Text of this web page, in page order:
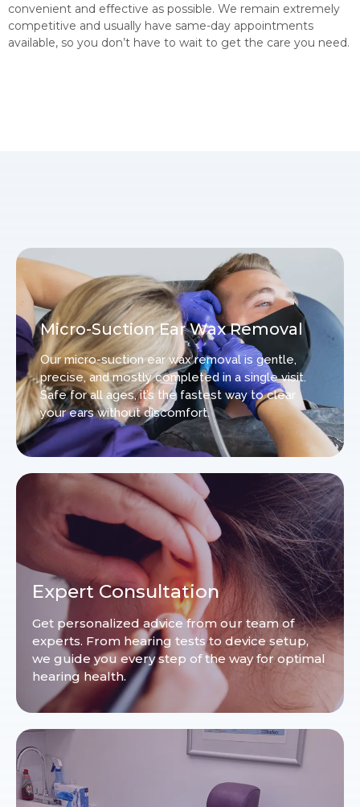
convenient and effective as possible. We remain extremely
competitive and usually have same-day appointments
available, so you don’t have to wait to get the care you need.
Micro-Suction Ear Wax Removal
Our micro-suction ear wax removal is gentle,
precise, and mostly completed in a single visit.
Safe for all ages, it’s the fastest way to clear
your ears without discomfort.
Expert Consultation
Get personalized advice from our team of
experts. From hearing tests to device setup,
we guide you every step of the way for optimal
hearing health.